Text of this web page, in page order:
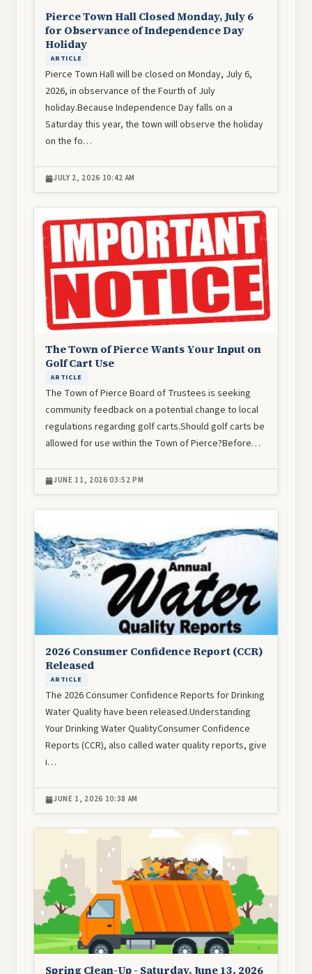
Pierce Town Hall Closed Monday, July 6
for Observance of Independence Day
Holiday
ARTICLE
Pierce Town Hall will be closed on Monday, July 6,
2026, in observance of the Fourth of July
holiday.Because Independence Day falls on a
Saturday this year, the town will observe the holiday
on the fo…
JULY 2, 2026 10:42 AM
The Town of Pierce Wants Your Input on
Golf Cart Use
ARTICLE
The Town of Pierce Board of Trustees is seeking
community feedback on a potential change to local
regulations regarding golf carts.Should golf carts be
allowed for use within the Town of Pierce?Before…
JUNE 11, 2026 03:52 PM
2026 Consumer Confidence Report (CCR)
Released
ARTICLE
The 2026 Consumer Confidence Reports for Drinking
Water Quality have been released.Understanding
Your Drinking Water QualityConsumer Confidence
Reports (CCR), also called water quality reports, give
i…
JUNE 1, 2026 10:38 AM
Spring Clean-Up - Saturday, June 13, 2026